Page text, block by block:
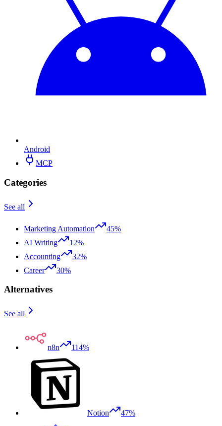
Android
MCP
Categories
See all
Marketing Automation
45%
AI Writing
12%
Accounting
32%
Career
30%
Alternatives
See all
n8n 114%
Notion 47%